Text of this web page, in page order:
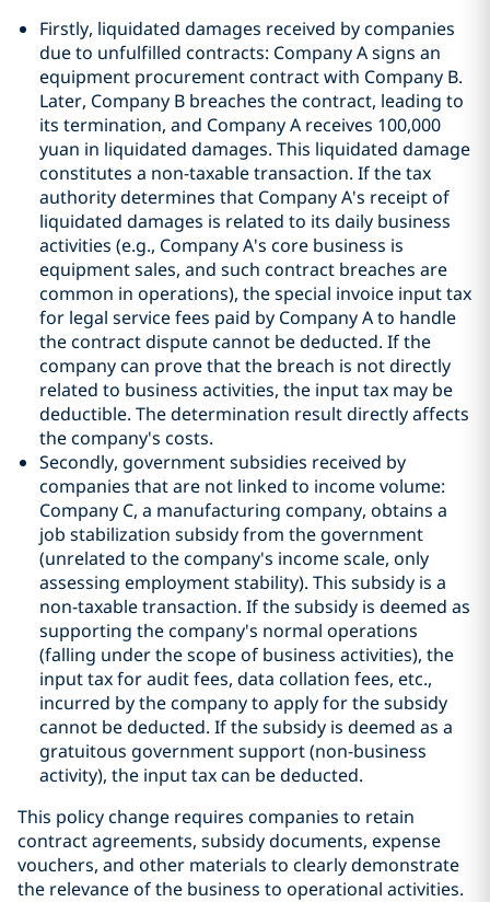
Firstly, liquidated damages received by companies
due to unfulfilled contracts: Company A signs an
equipment procurement contract with Company B.
Later, Company B breaches the contract, leading to
its termination, and Company A receives 100,000
yuan in liquidated damages. This liquidated damage
constitutes a non-taxable transaction. If the tax
authority determines that Company A's receipt of
liquidated damages is related to its daily business
activities (e.g., Company A's core business is
equipment sales, and such contract breaches are
common in operations), the special invoice input tax
for legal service fees paid by Company A to handle
the contract dispute cannot be deducted. If the
company can prove that the breach is not directly
related to business activities, the input tax may be
deductible. The determination result directly affects
the company's costs.
Secondly, government subsidies received by
companies that are not linked to income volume:
Company C, a manufacturing company, obtains a
job stabilization subsidy from the government
(unrelated to the company's income scale, only
assessing employment stability). This subsidy is a
non-taxable transaction. If the subsidy is deemed as
supporting the company's normal operations
(falling under the scope of business activities), the
input tax for audit fees, data collation fees, etc.,
incurred by the company to apply for the subsidy
cannot be deducted. If the subsidy is deemed as a
gratuitous government support (non-business
activity), the input tax can be deducted.
This policy change requires companies to retain
contract agreements, subsidy documents, expense
vouchers, and other materials to clearly demonstrate
the relevance of the business to operational activities.